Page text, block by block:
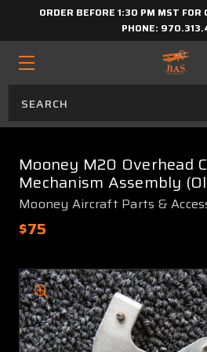
ORDER BEFORE 1:30 PM MST FOR
PHONE:
Mooney M20 Overhead
Mechanism Assembly
Mooney Aircraft Parts &
$75